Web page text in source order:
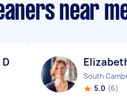
near
South
5.0 (6)